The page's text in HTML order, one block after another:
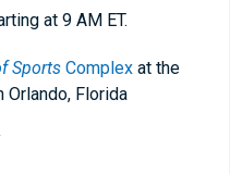
at 9 AM ET.
Sports Complex at the
Orlando, Florida